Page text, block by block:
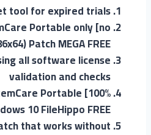
tool for expired trials
Portable only [no
Patch MEGA FREE
all software license
validation and checks
Portable [100%
10 FileHippo FREE
that works without